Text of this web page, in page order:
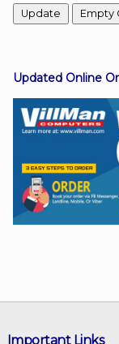
Viber
Instagram
Updated Online
Important Links